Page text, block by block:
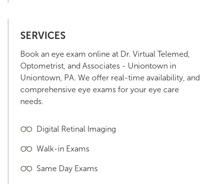
SERVICES
Book an eye exam online at Dr. Virtual Telemed,
Optometrist, and Associates - Uniontown in
Uniontown, PA. We offer real-time availability, and
comprehensive eye exams for your eye care
needs.
Digital Retinal Imaging
Walk-in Exams
Same Day Exams